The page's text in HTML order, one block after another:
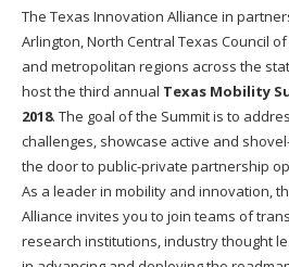
The Texas Innovation Alliance in
Arlington, North Central Texas Council
and metropolitan regions across the
host the third annual Texas Mobility
2018. The goal of the Summit is to
challenges, showcase active and
the door to public-private partnership
As a leader in mobility and innovation,
Alliance invites you to join teams of
research institutions, industry thought